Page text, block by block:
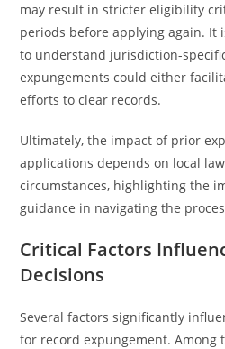
may result in stricter eligibility
periods before applying again.
to understand jurisdiction-
expungements could either
efforts to clear records.
Ultimately, the impact of prior
applications depends on local
circumstances, highlighting the
guidance in navigating the
Critical Factors
Decisions
Several factors significantly
for record expungement. Among